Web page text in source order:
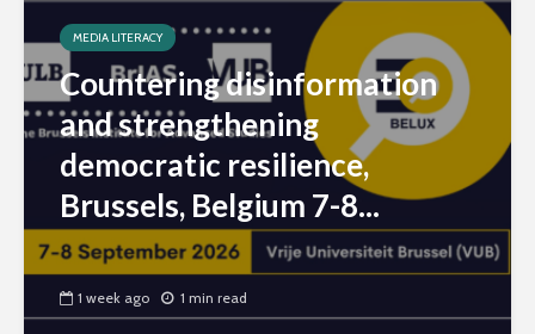
MEDIA LITERACY
Countering disinformation
and strengthening
democratic resilience,
Brussels, Belgium 7-8...
1 week ago 1 min read